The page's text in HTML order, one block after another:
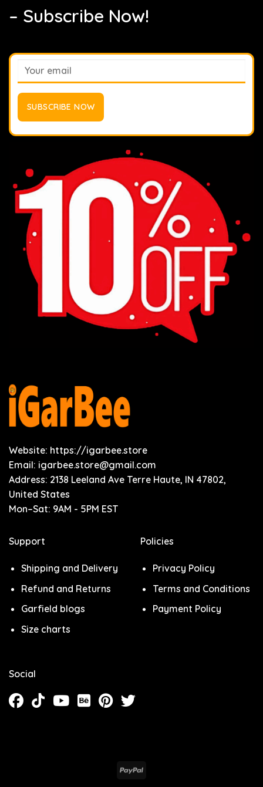
– Subscribe Now!
Website: https://igarbee.store
Email: igarbee.store@gmail.com
Address: 2138 Leeland Ave Terre Haute, IN 47802,
United States
Mon–Sat: 9AM - 5PM EST
Support
Shipping and Delivery
Refund and Returns
Garfield blogs
Size charts
Policies
Privacy Policy
Terms and Conditions
Payment Policy
Social